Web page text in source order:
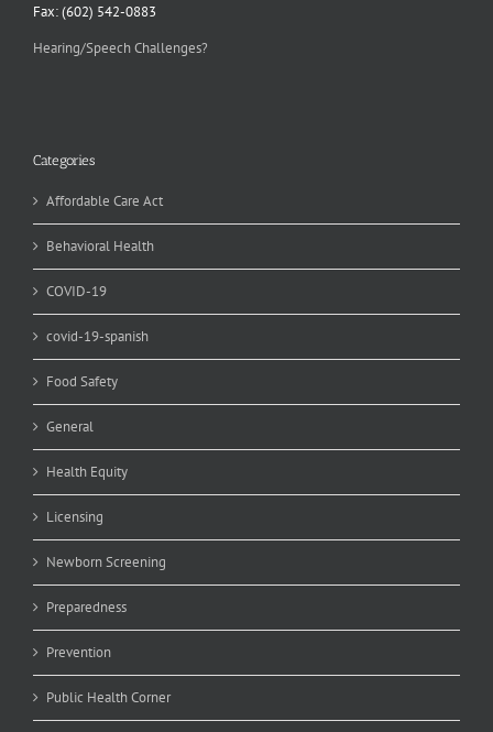
Fax: (602) 542-0883
Hearing/Speech Challenges?
Categories
Affordable Care Act
Behavioral Health
COVID-19
covid-19-spanish
Food Safety
General
Health Equity
Licensing
Newborn Screening
Preparedness
Prevention
Public Health Corner